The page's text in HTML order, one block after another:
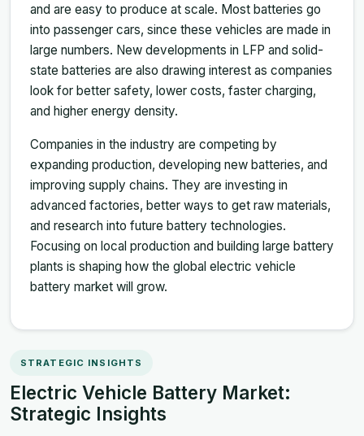
and are easy to produce at scale. Most batteries go
into passenger cars, since these vehicles are made in
large numbers. New developments in LFP and solid-
state batteries are also drawing interest as companies
look for better safety, lower costs, faster charging,
and higher energy density.
Companies in the industry are competing by
expanding production, developing new batteries, and
improving supply chains. They are investing in
advanced factories, better ways to get raw materials,
and research into future battery technologies.
Focusing on local production and building large battery
plants is shaping how the global electric vehicle
battery market will grow.
STRATEGIC INSIGHTS
Electric Vehicle Battery Market:
Strategic Insights